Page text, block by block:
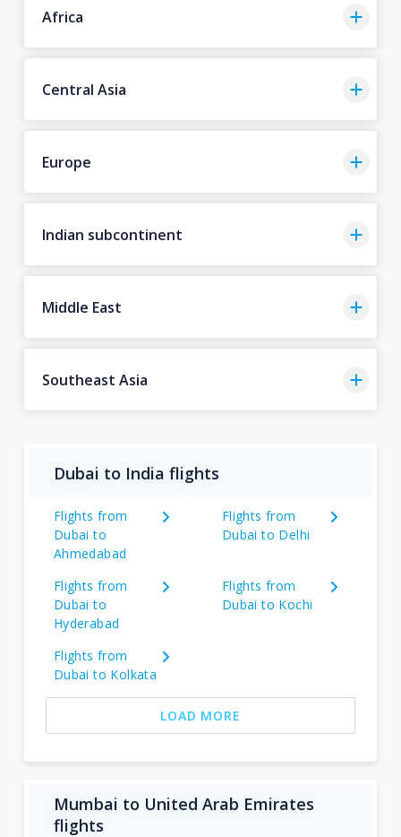
Africa
Central Asia
Europe
Indian subcontinent
Middle East
Southeast Asia
Dubai to India flights
Flights from
Dubai to
Ahmedabad
Flights from
Dubai to Delhi
Flights from
Dubai to
Hyderabad
Flights from
Dubai to Kochi
Flights from
Dubai to Kolkata
LOAD MORE
Mumbai to United Arab Emirates
flights